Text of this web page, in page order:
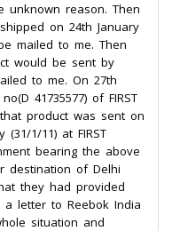
unknown reason. Then
on 24th January
mailed to me. Then
would be sent by
to me. On 27th
41735577) of FIRST
that product was sent on
1/11) at FIRST
bearing the above
destination of Delhi
they had provided
letter to Reebok India
situation and